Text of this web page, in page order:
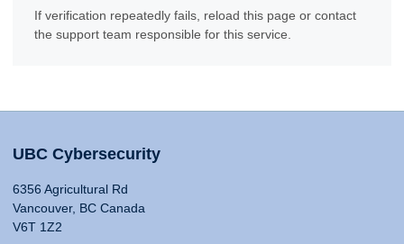
If verification repeatedly fails, reload this page or contact
the support team responsible for this service.
UBC Cybersecurity
6356 Agricultural Rd
Vancouver, BC Canada
V6T 1Z2